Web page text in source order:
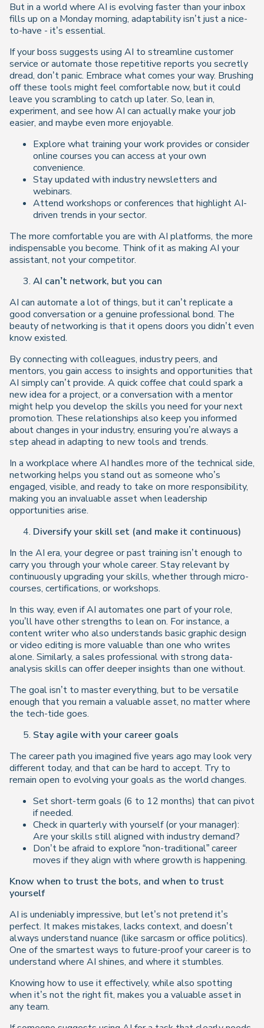
But in a world where AI is evolving faster than your inbox
fills up on a Monday morning, adaptability isn’t just a nice-
to-have - it’s essential.
If your boss suggests using AI to streamline customer
service or automate those repetitive reports you secretly
dread, don’t panic. Embrace what comes your way. Brushing
off these tools might feel comfortable now, but it could
leave you scrambling to catch up later. So, lean in,
experiment, and see how AI can actually make your job
easier, and maybe even more enjoyable.
Explore what training your work provides or consider
online courses you can access at your own
convenience.
Stay updated with industry newsletters and
webinars.
Attend workshops or conferences that highlight AI-
driven trends in your sector.
The more comfortable you are with AI platforms, the more
indispensable you become. Think of it as making AI your
assistant, not your competitor.
AI can’t network, but you can
AI can automate a lot of things, but it can’t replicate a
good conversation or a genuine professional bond. The
beauty of networking is that it opens doors you didn’t even
know existed.
By connecting with colleagues, industry peers, and
mentors, you gain access to insights and opportunities that
AI simply can’t provide. A quick coffee chat could spark a
new idea for a project, or a conversation with a mentor
might help you develop the skills you need for your next
promotion. These relationships also keep you informed
about changes in your industry, ensuring you’re always a
step ahead in adapting to new tools and trends.
In a workplace where AI handles more of the technical side,
networking helps you stand out as someone who’s
engaged, visible, and ready to take on more responsibility,
making you an invaluable asset when leadership
opportunities arise.
Diversify your skill set (and make it continuous)
In the AI era, your degree or past training isn’t enough to
carry you through your whole career. Stay relevant by
continuously upgrading your skills, whether through micro-
courses, certifications, or workshops.
In this way, even if AI automates one part of your role,
you’ll have other strengths to lean on. For instance, a
content writer who also understands basic graphic design
or video editing is more valuable than one who writes
alone. Similarly, a sales professional with strong data-
analysis skills can offer deeper insights than one without.
The goal isn’t to master everything, but to be versatile
enough that you remain a valuable asset, no matter where
the tech-tide goes.
Stay agile with your career goals
The career path you imagined five years ago may look very
different today, and that can be hard to accept. Try to
remain open to evolving your goals as the world changes.
Set short-term goals (6 to 12 months) that can pivot
if needed.
Check in quarterly with yourself (or your manager):
Are your skills still aligned with industry demand?
Don’t be afraid to explore “non-traditional” career
moves if they align with where growth is happening.
Know when to trust the bots, and when to trust
yourself
AI is undeniably impressive, but let’s not pretend it’s
perfect. It makes mistakes, lacks context, and doesn’t
always understand nuance (like sarcasm or office politics).
One of the smartest ways to future-proof your career is to
understand where AI shines, and where it stumbles.
Knowing how to use it effectively, while also spotting
when it’s not the right fit, makes you a valuable asset in
any team.